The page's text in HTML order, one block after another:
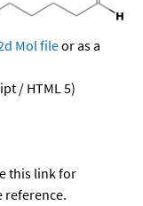
Mol fileor as a
/ HTML 5)
this link for
reference.